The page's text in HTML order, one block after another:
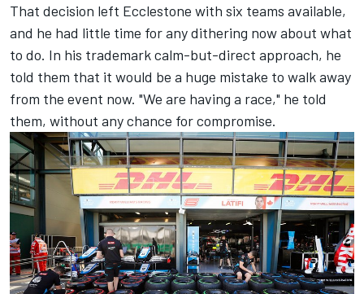
That decision left Ecclestone with six teams available,
and he had little time for any dithering now about what
to do. In his trademark calm-but-direct approach, he
told them that it would be a huge mistake to walk away
from the event now. "We are having a race," he told
them, without any chance for compromise.